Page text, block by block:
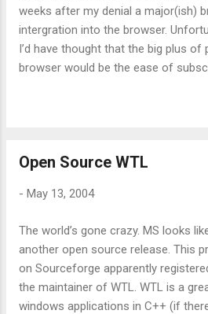
weeks after my denial a major(ish)
intergration into the browser.
I’d have thought that the big plus
browser would be the ease of
clicking on it’s link which is good
subscribe from the links window
extension. Reading feed is done in
not much to say about it. The real
that I can’t see an easy work
browser, your feeds aren’t
readers I know run continuo...
Open Source WTL
- May 13, 2004
The world’s gone crazy. MS looks
another open source release. This
on Sourceforge apparently
the maintainer of WTL. WTL is a
windows applications in C++ (if